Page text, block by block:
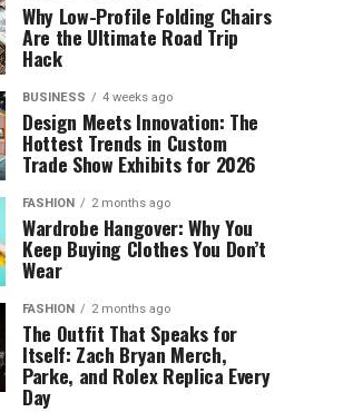
Why Low-Profile Folding Chairs
Are the Ultimate Road Trip
Hack
BUSINESS 4 weeks ago
Design Meets Innovation: The
Hottest Trends in Custom
Trade Show Exhibits for 2026
FASHION 2 months ago
Wardrobe Hangover: Why You
Keep Buying Clothes You Don’t
Wear
FASHION 2 months ago
The Outfit That Speaks for
Itself: Zach Bryan Merch,
Parke, and Rolex Replica Every
Day